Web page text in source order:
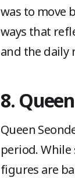
was to move
ways that
and the daily
8.
Queen
period.
figures are